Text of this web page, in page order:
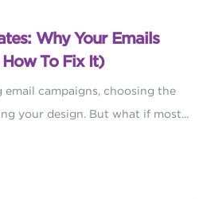
Why Your Emails
To Fix It)
campaigns, choosing the
your design. But what if most...